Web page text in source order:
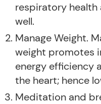
respiratory health
well.
Manage Weight.
weight promotes
energy efficiency
the heart; hence
Meditation and